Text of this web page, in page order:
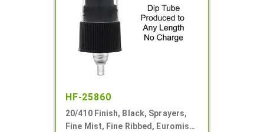
HF-25860
20/410 Finish, Black, Sprayers,
Fine Mist, Fine Ribbed, Euromist,